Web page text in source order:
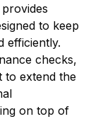
to keep
efficiently.
checks,
to extend the
on top of